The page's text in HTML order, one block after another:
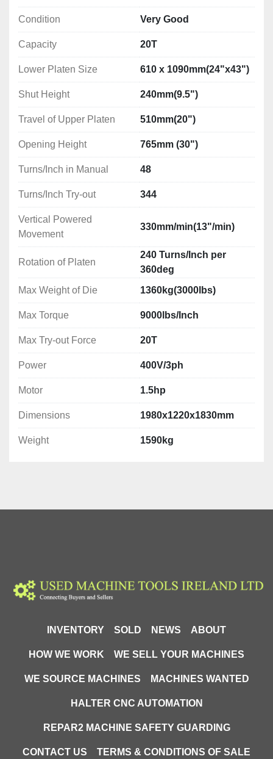
Condition Very Good
Capacity 20T
Lower Platen Size 610 x 1090mm(24"x43")
Shut Height 240mm(9.5")
Travel of Upper Platen 510mm(20")
Opening Height 765mm (30")
Turns/Inch in Manual 48
Turns/Inch Try-out 344
Vertical Powered
Movement
330mm/min(13"/min)
Rotation of Platen
240 Turns/Inch per
360deg
Max Weight of Die
1360kg(3000lbs)
Max Torque 9000lbs/Inch
Max Try-out Force 20T
Power 400V/3ph
Motor 1.5hp
Dimensions 1980x1220x1830mm
Weight 1590kg
INVENTORY SOLD NEWS ABOUT
HOW WE WORK WE SELL YOUR MACHINES
WE SOURCE MACHINES MACHINES WANTED
HALTER CNC AUTOMATION
REPAR2 MACHINE SAFETY GUARDING
CONTACT US TERMS & CONDITIONS OF SALE